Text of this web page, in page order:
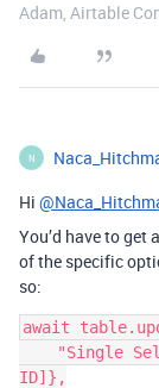
Adam, Airtable
N
Hi
You’d have to
of the specific
so:
await
ID]},